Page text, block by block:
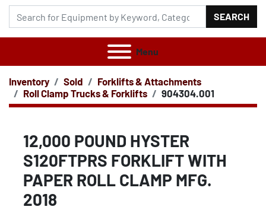
SEARCH
Menu
Inventory Sold
Forklifts & Attachments
Roll Clamp Trucks & Forklifts
904304.001
12,000 POUND HYSTER
S120FTPRS FORKLIFT WITH
PAPER ROLL CLAMP MFG.
2018